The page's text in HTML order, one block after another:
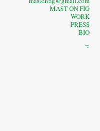
MAST ON FIG
WORK
PRESS
BIO
⠙